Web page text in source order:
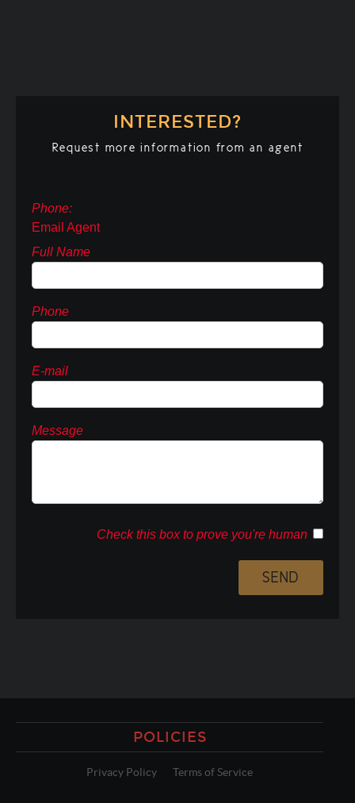
INTERESTED?
Request more information from an agent
Phone:
Email Agent
Full Name
Phone
E-mail
Message
Check this box to prove you're human
POLICIES
Privacy Policy Terms of Service